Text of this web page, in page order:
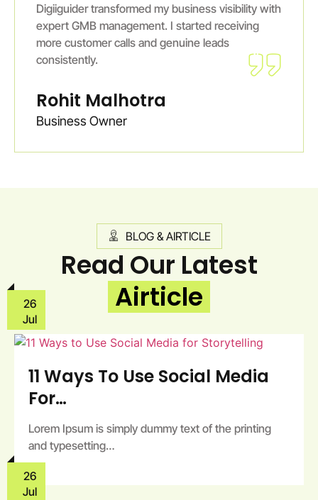
Digiiguider transformed my business visibility with
expert GMB management. I started receiving
more customer calls and genuine leads
consistently.
Rohit Malhotra
Business Owner
BLOG & AIRTICLE
Read Our Latest
Airticle
26
Jul
11 Ways To Use Social Media
For…
Lorem Ipsum is simply dummy text of the printing
and typesetting…
26
Jul